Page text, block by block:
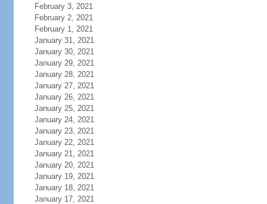
February 3, 2021
February 2, 2021
February 1, 2021
January 31, 2021
January 30, 2021
January 29, 2021
January 28, 2021
January 27, 2021
January 26, 2021
January 25, 2021
January 24, 2021
January 23, 2021
January 22, 2021
January 21, 2021
January 20, 2021
January 19, 2021
January 18, 2021
January 17, 2021